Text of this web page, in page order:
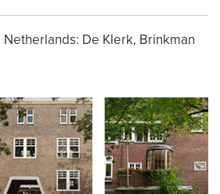
De Klerk, Brinkman